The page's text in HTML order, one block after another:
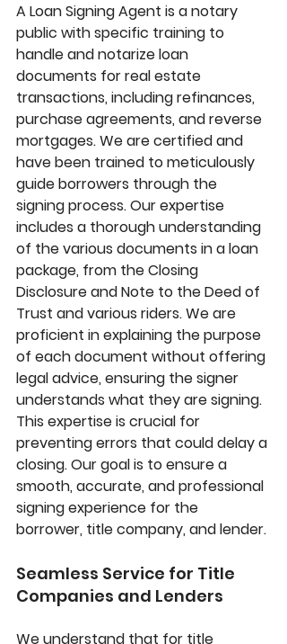
A Loan Signing Agent is a notary
public with specific training to
handle and notarize loan
documents for real estate
transactions, including refinances,
purchase agreements, and reverse
mortgages. We are certified and
have been trained to meticulously
guide borrowers through the
signing process. Our expertise
includes a thorough understanding
of the various documents in a loan
package, from the Closing
Disclosure and Note to the Deed of
Trust and various riders. We are
proficient in explaining the purpose
of each document without offering
legal advice, ensuring the signer
understands what they are signing.
This expertise is crucial for
preventing errors that could delay a
closing. Our goal is to ensure a
smooth, accurate, and professional
signing experience for the
borrower, title company, and lender.
Seamless Service for Title
Companies and Lenders
We understand that for title